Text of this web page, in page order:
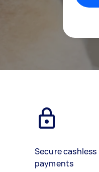
Secure cashless
payments